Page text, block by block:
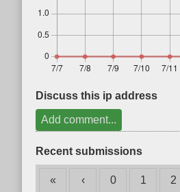
Discuss this ip address
Add comment...
Recent submissions
« ‹ 0 1 2